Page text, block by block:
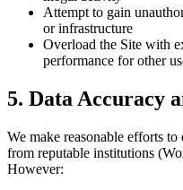
Attempt to gain
or infrastructure
Overload the Site with
performance for other
5. Data Accuracy
We make reasonable efforts
from reputable institutions
However: